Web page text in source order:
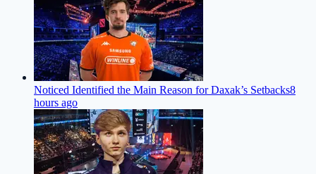
Noticed Identified the Main Reason for Daxak’s Setbacks8
hours ago